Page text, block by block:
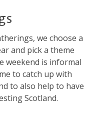
we choose a
and pick a theme
weekend is informal
to catch up with
to also help to have
Scotland.